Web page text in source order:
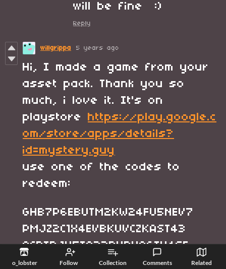
o_lobster Follow Collection Comments Related
will be fine :)
Reply
willgrippa 5 years ago
Hi, I made a game from your
asset pack. Thank you so
much, i love it. It's on
playstore https://play.google.c
om/store/apps/details?
id=mystery.guy
use one of the codes to
redeem:
GHB7P6EBUTM2KW24FU5NEV7
PMJZ2C1X4EVBKUVCZKAST43
QCBTBJV5T923DXRYAGTX4SF
WSBG4P740CV6D8MUD4S6WDM